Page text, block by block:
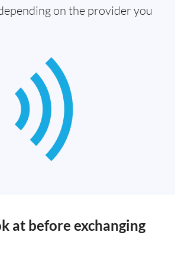
on the provider you
at before exchanging